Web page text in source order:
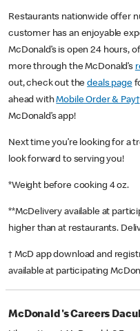
Restaurants nationwide offer
customer has an enjoyable
McDonald’s is open 24 hours,
more through the McDonald’s
out, check out thedeals page
ahead withMobile Order & Pay†
McDonald’s app!
Next time you’re looking for a
look forward to serving you!
*Weight before cooking 4 oz.
**McDelivery available at
higher than at restaurants.
† McD app download and
available at participating
McDonald's Careers